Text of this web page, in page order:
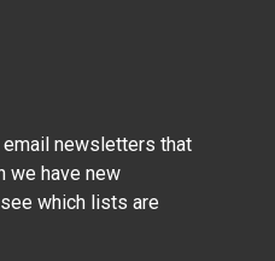
newsletters that
we have new
which lists are